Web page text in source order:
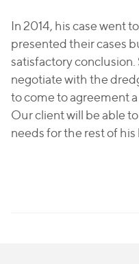
In 2014, his case went
presented their cases
satisfactory
negotiate with the
to come to agreement
Our client will be able
needs for the rest of his